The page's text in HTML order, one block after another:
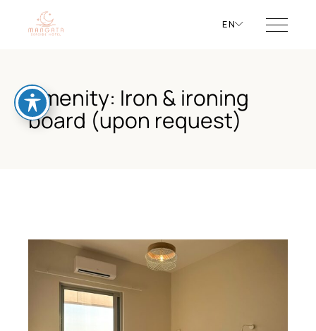
EN
Amenity: Iron & ironing
board (upon request)